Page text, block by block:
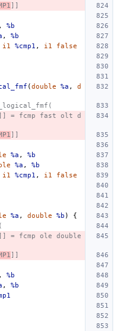
]]
,
%b
,
%b
i1 %cmp1 , i1
false
(double %a ,
d
= fcmp fast olt d
]]
%a ,
%b
%a ,
%b
i1 %cmp1 , i1
false
%a , double %b )
{
= fcmp ole double
]]
,
%b
,
%b